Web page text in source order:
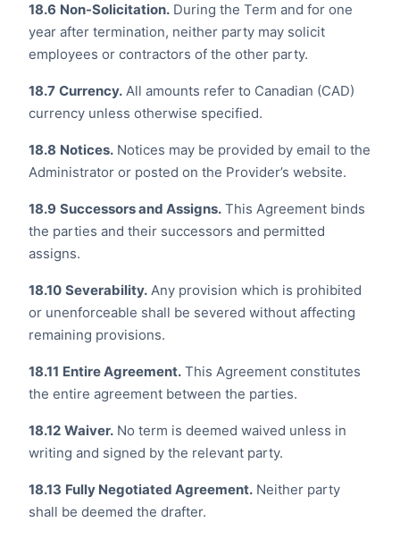
18.6 Non-Solicitation. During the Term and for one
year after termination, neither party may solicit
employees or contractors of the other party.
18.7 Currency. All amounts refer to Canadian (CAD)
currency unless otherwise specified.
18.8 Notices. Notices may be provided by email to the
Administrator or posted on the Provider’s website.
18.9 Successors and Assigns. This Agreement binds
the parties and their successors and permitted
assigns.
18.10 Severability. Any provision which is prohibited
or unenforceable shall be severed without affecting
remaining provisions.
18.11 Entire Agreement. This Agreement constitutes
the entire agreement between the parties.
18.12 Waiver. No term is deemed waived unless in
writing and signed by the relevant party.
18.13 Fully Negotiated Agreement. Neither party
shall be deemed the drafter.